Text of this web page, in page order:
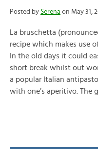
Posted by Serena on May 31,
La bruschetta
recipe which makes use
In the old days it could
short break whilst out
a popular Italian
with one’s aperitivo. The